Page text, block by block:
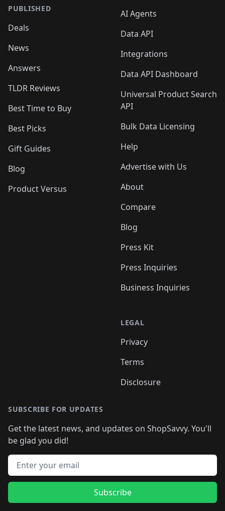
PUBLISHED
Deals
News
Answers
TLDR Reviews
Best Time to Buy
Best Picks
Gift Guides
Blog
Product Versus
AI Agents
Data API
Integrations
Data API Dashboard
Universal Product Search
API
Bulk Data Licensing
Help
Advertise with Us
About
Compare
Blog
Press Kit
Press Inquiries
Business Inquiries
LEGAL
Privacy
Terms
Disclosure
SUBSCRIBE FOR UPDATES
Get the latest news, and updates on ShopSavvy. You'll
be glad you did!
Email address
Subscribe